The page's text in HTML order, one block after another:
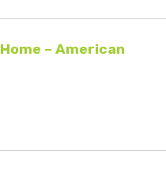
Home – American